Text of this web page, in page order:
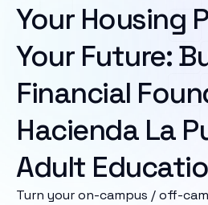
Your Housing
Your Future:
Financial
Hacienda La
Adult
Turn your on-campus / off-